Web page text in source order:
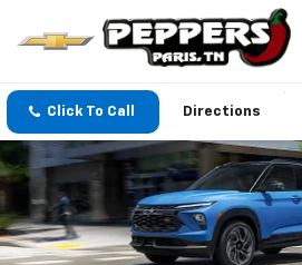
Click To Call Directions